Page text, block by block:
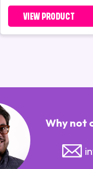
VIEW PRODUCT
Why not